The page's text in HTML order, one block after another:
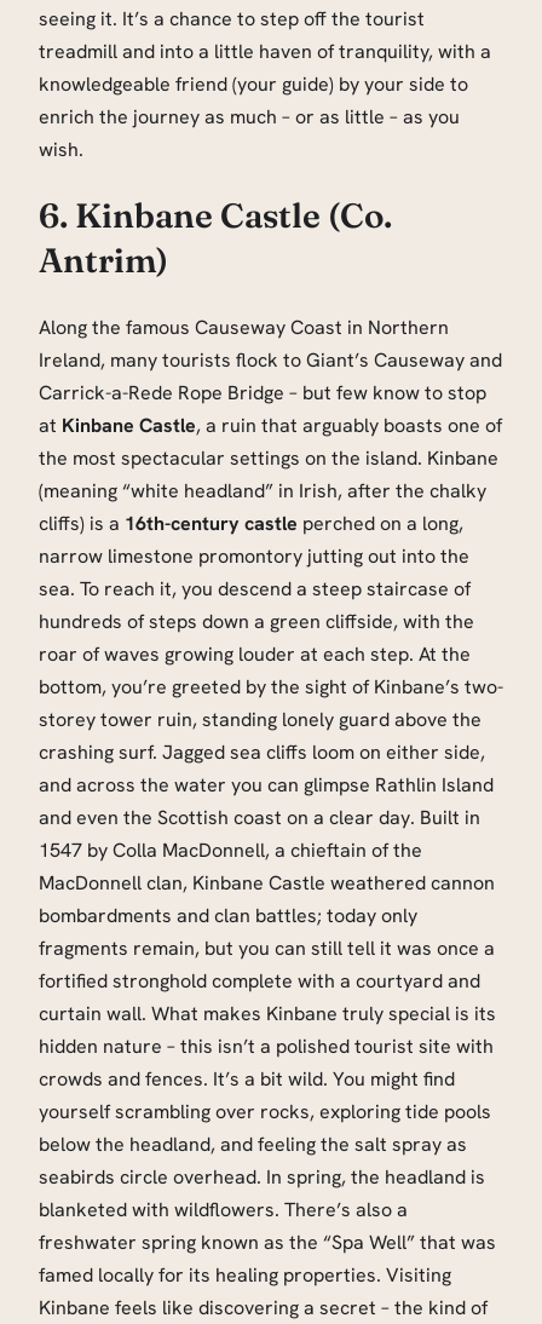
seeing it. It’s a chance to step off the tourist
treadmill and into a little haven of tranquility, with a
knowledgeable friend (your guide) by your side to
enrich the journey as much – or as little – as you
wish.
6. Kinbane Castle (Co.
Antrim)
Along the famous Causeway Coast in Northern
Ireland, many tourists flock to Giant’s Causeway and
Carrick-a-Rede Rope Bridge – but few know to stop
at Kinbane Castle, a ruin that arguably boasts one of
the most spectacular settings on the island. Kinbane
(meaning “white headland” in Irish, after the chalky
cliffs) is a 16th-century castle perched on a long,
narrow limestone promontory jutting out into the
sea. To reach it, you descend a steep staircase of
hundreds of steps down a green cliffside, with the
roar of waves growing louder at each step. At the
bottom, you’re greeted by the sight of Kinbane’s two-
storey tower ruin, standing lonely guard above the
crashing surf. Jagged sea cliffs loom on either side,
and across the water you can glimpse Rathlin Island
and even the Scottish coast on a clear day. Built in
1547 by Colla MacDonnell, a chieftain of the
MacDonnell clan, Kinbane Castle weathered cannon
bombardments and clan battles; today only
fragments remain, but you can still tell it was once a
fortified stronghold complete with a courtyard and
curtain wall. What makes Kinbane truly special is its
hidden nature – this isn’t a polished tourist site with
crowds and fences. It’s a bit wild. You might find
yourself scrambling over rocks, exploring tide pools
below the headland, and feeling the salt spray as
seabirds circle overhead. In spring, the headland is
blanketed with wildflowers. There’s also a
freshwater spring known as the “Spa Well” that was
famed locally for its healing properties. Visiting
Kinbane feels like discovering a secret – the kind of